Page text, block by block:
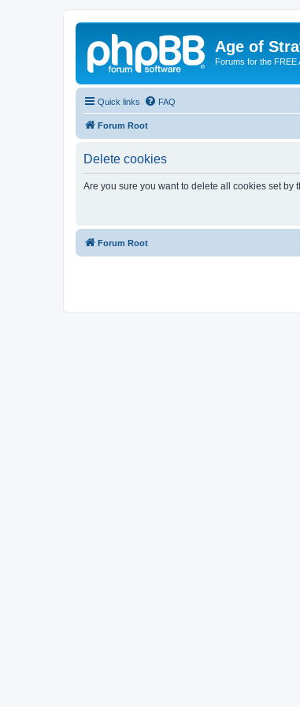
Age of
Forums for the FREE
Quick links FAQ
Forum Root
Delete cookies
Are you sure you want to delete all cookies set by
Forum Root